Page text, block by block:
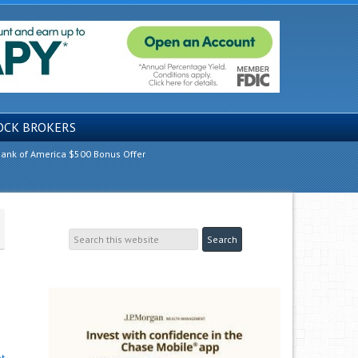
BROKERS
of America $500 Bonus Offer